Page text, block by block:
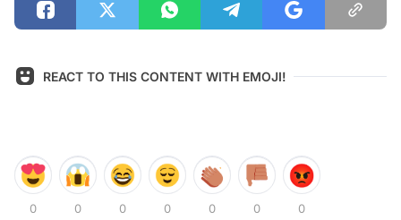
REACT TO THIS CONTENT WITH EMOJI!
0 0 0 0 0 0 0